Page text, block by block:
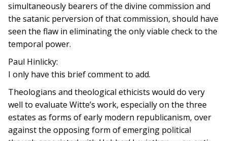
simultaneously bearers of the divine commission and
the satanic perversion of that commission, should have
seen the flaw in eliminating the only viable check to the
temporal power.
Paul Hinlicky:
I only have this brief comment to add.
Theologians and theological ethicists would do very
well to evaluate Witte’s work, especially on the three
estates as forms of early modern republicanism, over
against the opposing form of emerging political